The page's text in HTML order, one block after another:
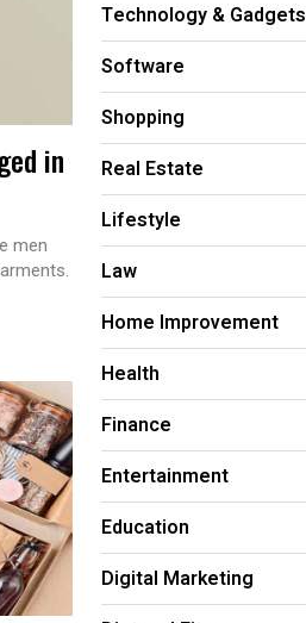
in
men
Technology & Gadgets
Software
Shopping
Real Estate
Lifestyle
Law
Home Improvement
Health
Finance
Entertainment
Education
Digital Marketing